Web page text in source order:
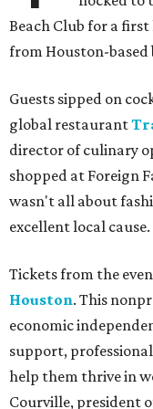
Beach Club for a
from Houston-based
Guests sipped on
global restaurant
director of culinary
shopped at Foreign
wasn't all about
excellent local cause.
Tickets from the
Houston. This
economic
support,
help them thrive in
Courville, president